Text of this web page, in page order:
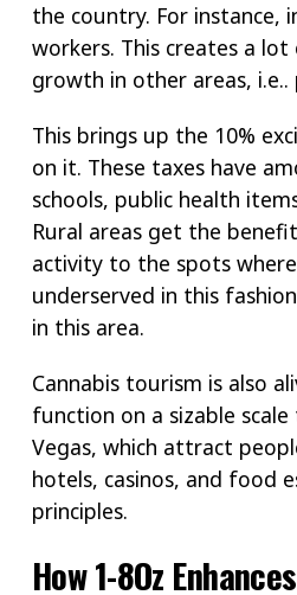
the country. For instance,
workers. This creates a
growth in other areas,
This brings up the 10%
on it. These taxes have
schools, public health
Rural areas get the
activity to the spots
underserved in this
in this area.
Cannabis tourism is also
function on a sizable
Vegas, which attract
hotels, casinos, and food
principles.
How 1-8Oz